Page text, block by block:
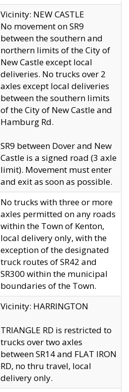
Vicinity: NEW CASTLE
No movement on SR9
between the southern and
northern limits of the City of
New Castle except local
deliveries. No trucks over 2
axles except local deliveries
between the southern limits
of the City of New Castle and
Hamburg Rd.
SR9 between Dover and New
Castle is a signed road (3 axle
limit). Movement must enter
and exit as soon as possible.
No trucks with three or more
axles permitted on any roads
within the Town of Kenton,
local delivery only, with the
exception of the designated
truck routes of SR42 and
SR300 within the municipal
boundaries of the Town.
Vicinity: HARRINGTON
TRIANGLE RD is restricted to
trucks over two axles
between SR14 and FLAT IRON
RD, no thru travel, local
delivery only.